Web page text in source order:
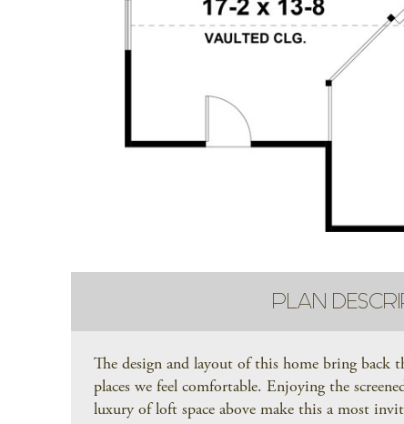
PLAN
The design and layout of this home bring back
places we feel comfortable. Enjoying the
luxury of loft space above make this a most